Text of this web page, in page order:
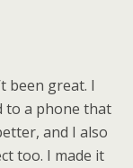
been great. I
to a phone that
and I also
too. I made it